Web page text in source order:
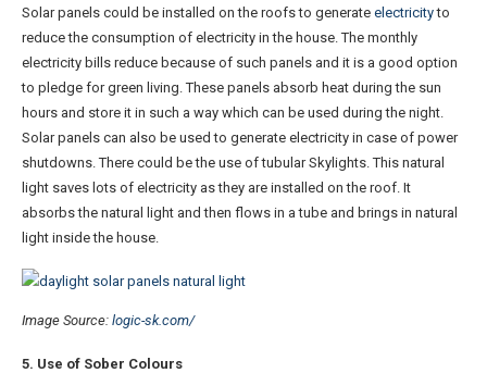
Solar panels could be installed on the roofs to generate electricityto
reduce the consumption of electricity in the house. The monthly
electricity bills reduce because of such panels and it is a good option
to pledge for green living. These panels absorb heat during the sun
hours and store it in such a way which can be used during the night.
Solar panels can also be used to generate electricity in case of power
shutdowns. There could be the use of tubular Skylights. This natural
light saves lots of electricity as they are installed on the roof. It
absorbs the natural light and then flows in a tube and brings in natural
light inside the house.
Image Source: logic-sk.com/
5. Use of Sober Colours